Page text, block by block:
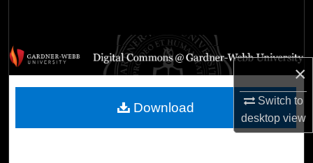
×
Switch to
desktopview
Browse Collections
My Account
Download